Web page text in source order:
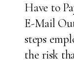
Have to
E-Mail
steps
the risk